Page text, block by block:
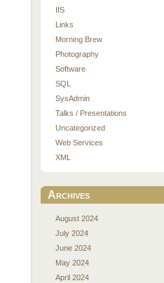
IIS
Links
Morning Brew
Photography
Software
SQL
SysAdmin
Talks / Presentations
Uncategorized
Web Services
XML
Archives
August 2024
July 2024
June 2024
May 2024
April 2024